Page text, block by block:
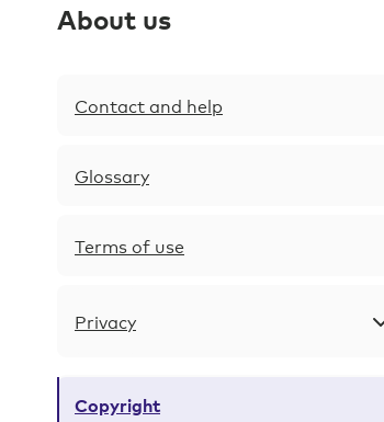
navigation
content
About us
Contact and help
Glossary
Terms of use
Privacy
Copyright